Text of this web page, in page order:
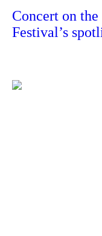
Concert on
Festival’s